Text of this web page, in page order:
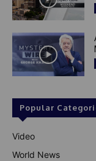
Popular
Video
World News